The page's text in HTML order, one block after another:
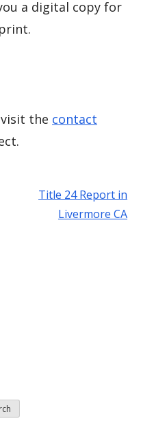
a digital copy for
the contact
Title 24 Report in
Livermore CA